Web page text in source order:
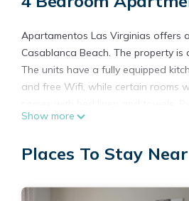
Apartamentos Las Virginias offers
Casablanca Beach. The property is
The units have a fully equipped
and free Wifi, while certain rooms
away. The nearest airport is
Apartamentos Las Virginias is
amenities include: Air Conditioner,
Show more
Places To Stay